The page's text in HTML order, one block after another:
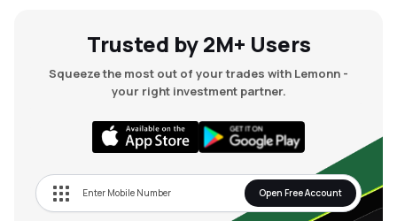
Trusted by 2M+ Users
Squeeze the most out of your trades with Lemonn -
your right investment partner.
Open Free Account